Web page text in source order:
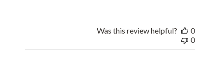
Was this review helpful?
0
0